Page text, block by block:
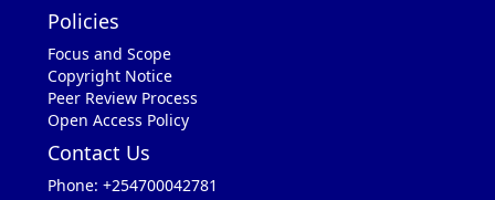
Policies
Focus and Scope
Copyright Notice
Peer Review Process
Open Access Policy
Contact Us
Phone: +254700042781